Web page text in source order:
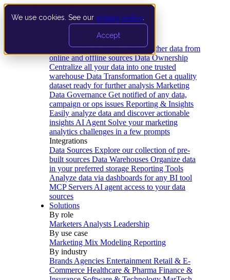
We use cookies. See our privacy policy
Accept
Data Extraction and Loading Gather data from
online and offline sources Data Ownership
Centralize all your data into one trusted
warehouse Data Transformation Get a quality
dataset ready for further analysis Marketing
Data Governance Get notified of any data,
campaign or ops issues Reporting & Insights
Easily analyze data and discover actionable
insights AI Agent Solve your marketing
analytics challenges in a few prompts
Integrations
Data Sources Explore our collection of pre-
built sources Data Warehouses Organize data
in your preferred storage Reporting Tools
Analyze data via dashboards for any BI tool
MCP Servers AI agent access to your data
sources
Solutions
By role
Marketers Analysts Leadership
By use case
Marketing Mix Modeling Reporting
By industry
Brands Agencies Entertainment Retail & E-
Commerce Healthcare & Pharma Finance &